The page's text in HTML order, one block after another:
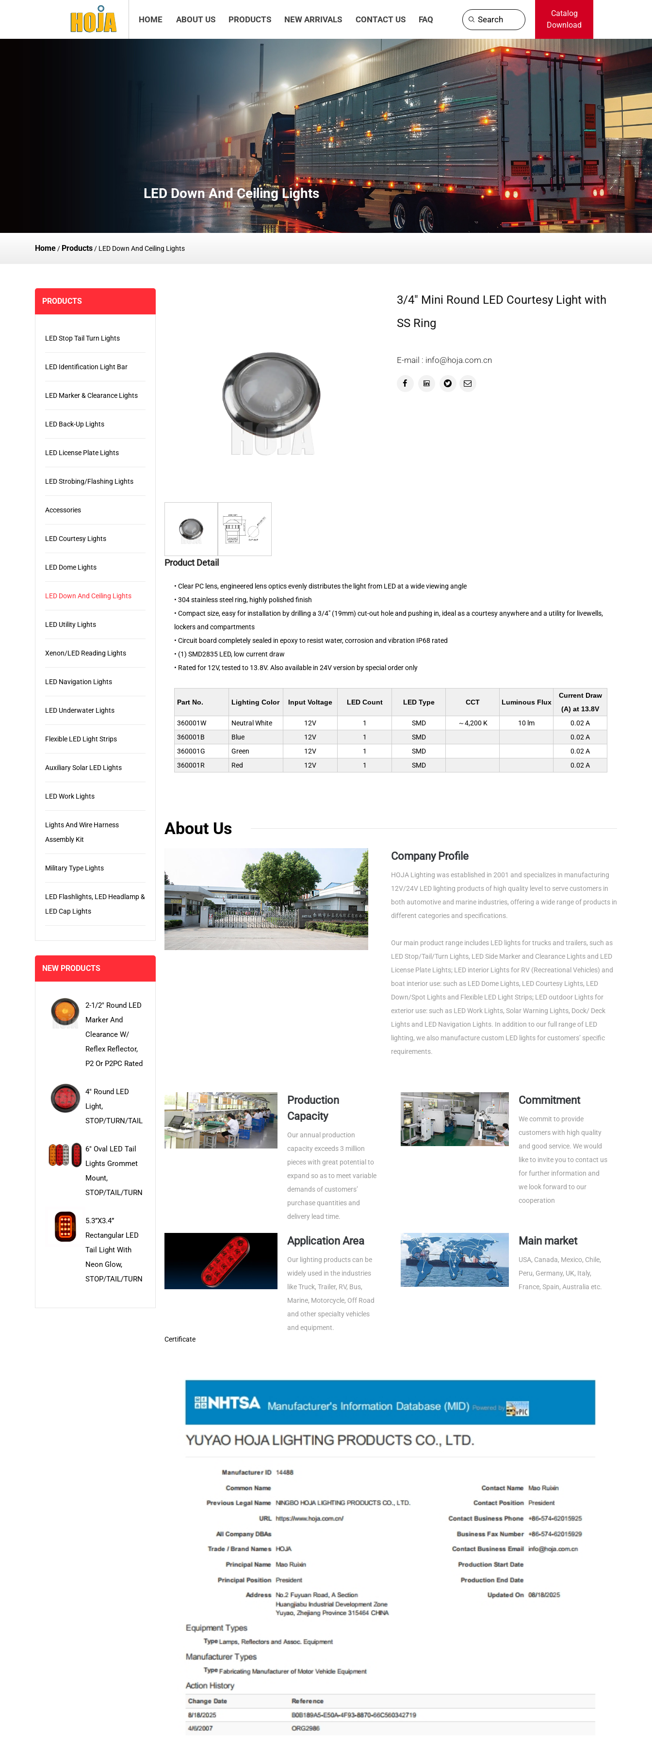
HOME ABOUT US PRODUCTS NEW ARRIVALS CONTACT US FAQ Search
Catalog
Download
LED Down And Ceiling Lights
Home / Products / LED Down And Ceiling Lights
PRODUCTS
LED Stop Tail Turn Lights
LED Identification Light Bar
LED Marker & Clearance Lights
LED Back-Up Lights
LED License Plate Lights
LED Strobing/Flashing Lights
Accessories
LED Courtesy Lights
LED Dome Lights
LED Down And Ceiling Lights
LED Utility Lights
Xenon/LED Reading Lights
LED Navigation Lights
LED Underwater Lights
Flexible LED Light Strips
Auxiliary Solar LED Lights
LED Work Lights
Lights And Wire Harness
Assembly Kit
Military Type Lights
LED Flashlights, LED Headlamp &
LED Cap Lights
NEW PRODUCTS
2-1/2" Round LED
Marker And
Clearance W/
Reflex Reflector,
P2 Or P2PC Rated
4" Round LED
Light,
STOP/TURN/TAIL
6" Oval LED Tail
Lights Grommet
Mount,
STOP/TAIL/TURN
5.3”x3.4”
Rectangular LED
Tail Light With
Neon Glow,
STOP/TAIL/TURN
3/4" Mini Round LED Courtesy Light with
SS Ring
E-mail : info@hoja.com.cn
Product Detail
• Clear PC lens, engineered lens optics evenly distributes the light from LED at a wide viewing angle
• 304 stainless steel ring, highly polished finish
• Compact size, easy for installation by drilling a 3/4" (19mm) cut-out hole and pushing in, ideal as a courtesy anywhere and a utility for livewells,
lockers and compartments
• Circuit board completely sealed in epoxy to resist water, corrosion and vibration IP68 rated
• (1) SMD2835 LED, low current draw
• Rated for 12V, tested to 13.8V. Also available in 24V version by special order only
Part No. Lighting Color Input Voltage LED Count LED Type CCT Luminous Flux
Current Draw
(A) at 13.8V
360001W
Neutral White 12V 1 SMD ～4,200 K 10 lm
0.02 A
360001B
Blue 12V 1 SMD
0.02 A
360001G
Green 12V 1 SMD
0.02 A
360001R
Red 12V 1 SMD 0.02 A
About Us
Company Profile
HOJA Lighting was established in 2001 and specializes in manufacturing
12V/24V LED lighting products of high quality level to serve customers in
both automotive and marine industries, offering a wide range of products in
different categories and specifications.
Our main product range includes LED lights for trucks and trailers, such as
LED Stop/Tail/Turn Lights, LED Side Marker and Clearance Lights and LED
License Plate Lights; LED interior Lights for RV (Recreational Vehicles) and
boat interior use: such as LED Dome Lights, LED Courtesy Lights, LED
Down/Spot Lights and Flexible LED Light Strips; LED outdoor Lights for
exterior use: such as LED Work Lights, Solar Warning Lights, Dock/ Deck
Lights and LED Navigation Lights. In addition to our full range of LED
lighting, we also manufacture custom LED lights for customers’ specific
requirements.
Production
Capacity
Our annual production
capacity exceeds 3 million
pieces with great potential to
expand so as to meet variable
demands of customers’
purchase quantities and
delivery lead time.
Commitment
We commit to provide
customers with high quality
and good service. We would
like to invite you to contact us
for further information and
we look forward to our
cooperation
Application Area
Our lighting products can be
widely used in the industries
like Truck, Trailer, RV, Bus,
Marine, Motorcycle, Off Road
and other specialty vehicles
and equipment.
Main market
USA, Canada, Mexico, Chile,
Peru, Germany, UK, Italy,
France, Spain, Australia etc.
Certificate